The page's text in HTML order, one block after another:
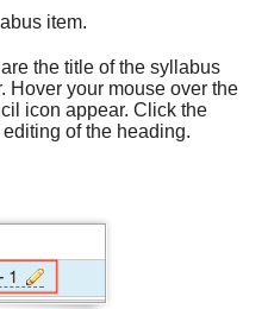
item.
the title of the syllabus
Hover your mouse over the
icon appear. Click the
of the heading.